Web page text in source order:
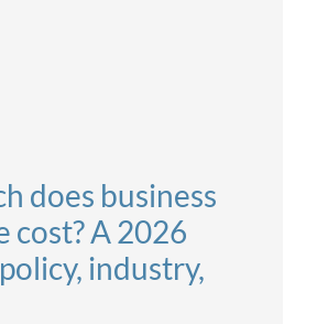
does business
cost? A 2026
industry,